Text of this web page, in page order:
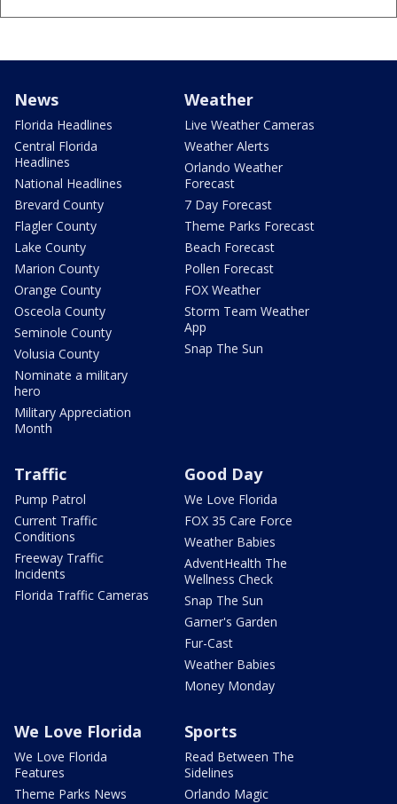
News
Florida Headlines
Central Florida
Headlines
National Headlines
Brevard County
Flagler County
Lake County
Marion County
Orange County
Osceola County
Seminole County
Volusia County
Nominate a military
hero
Military Appreciation
Month
Weather
Live Weather Cameras
Weather Alerts
Orlando Weather
Forecast
7 Day Forecast
Theme Parks Forecast
Beach Forecast
Pollen Forecast
FOX Weather
Storm Team Weather
App
Snap The Sun
Traffic
Pump Patrol
Current Traffic
Conditions
Freeway Traffic
Incidents
Florida Traffic Cameras
Good Day
We Love Florida
FOX 35 Care Force
Weather Babies
AdventHealth The
Wellness Check
Snap The Sun
Garner's Garden
Fur-Cast
Weather Babies
Money Monday
We Love Florida
We Love Florida
Features
Theme Parks News
Sports
Read Between The
Sidelines
Orlando Magic